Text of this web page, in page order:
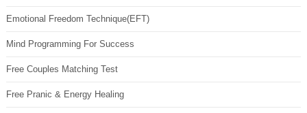
Emotional Freedom Technique(EFT)
Mind Programming For Success
Free Couples Matching Test
Free Pranic & Energy Healing